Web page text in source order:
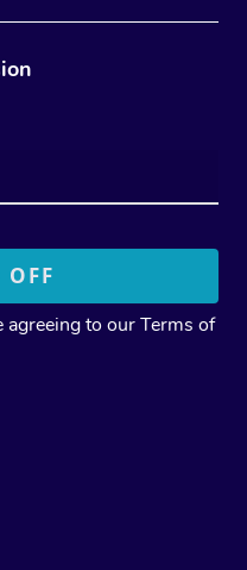
agreeing to ourTerms of